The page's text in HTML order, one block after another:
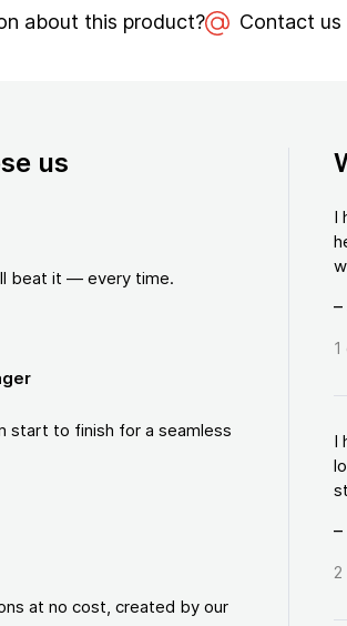
about this product? Contact us
us
beat it — every time.
start to finish for a seamless
at no cost, created by our
I
–
I
–
2